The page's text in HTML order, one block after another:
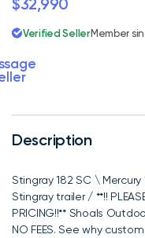
Description
Stingray 182 SC \ Mercury
Stingray trailer / **!!
PRICING!!** Shoals
NO FEES. See why
$32,990
Verified SellerMember